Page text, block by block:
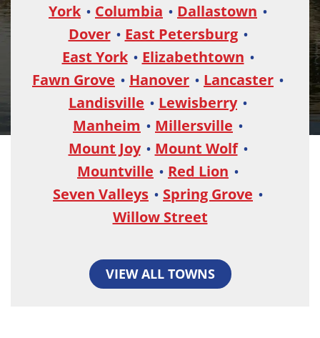
Columbia
Dallastown
Dover
East Petersburg
East York
Elizabethtown
Fawn Grove
Hanover
Lancaster
Landisville
Lewisberry
Manheim
Millersville
Mount Joy
Mount Wolf
Mountville
Red Lion
Seven Valleys
Spring Grove
Willow Street
York
VIEW ALL TOWNS